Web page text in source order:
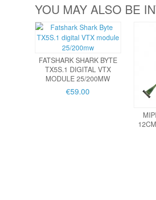
YOU MAY ALSO BE
FATSHARK SHARK BYTE
TX5S.1 DIGITAL VTX
MODULE 25/200MW
€59.00